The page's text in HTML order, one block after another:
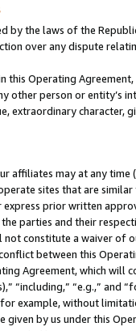
by the laws of the
over any dispute
this Operating
other person or entity’s
extraordinary
affiliates may at any
sites that are
prior written
parties and their
constitute a waiver of
between this
Agreement, which will
“including,” “e.g.,”
example, without
given by us under this